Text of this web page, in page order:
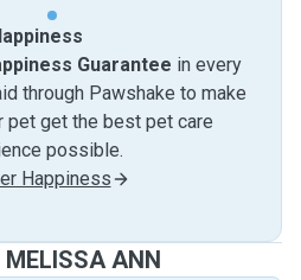
Guarantee in every
through Pawshake to make
pet get the best pet care
possible.
Happiness
ANN